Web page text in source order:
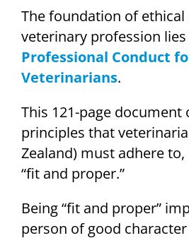
The foundation of
veterinary profession
Professional Conduct
Veterinarians.
This 121-page document
principles that
Zealand) must adhere
“fit and proper.”
Being “fit and proper”
person of good